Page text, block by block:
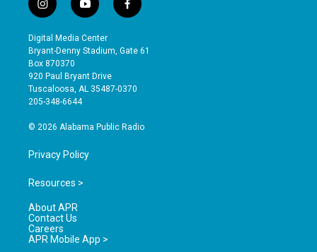
i
n
s
t
a
g
r
a
y
o
u
t
b
e
f
a
e
o
Digital Media Center
Bryant-Denny Stadium, Gate 61
Box 870370
920 Paul Bryant Drive
Tuscaloosa, AL 35487-0370
205-348-6644
© 2026 Alabama Public Radio
Privacy Policy
Resources >
About APR
Contact Us
Careers
APR Mobile App >